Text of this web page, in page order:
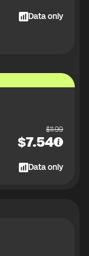
Data only
$11.99
$7.54
Data only